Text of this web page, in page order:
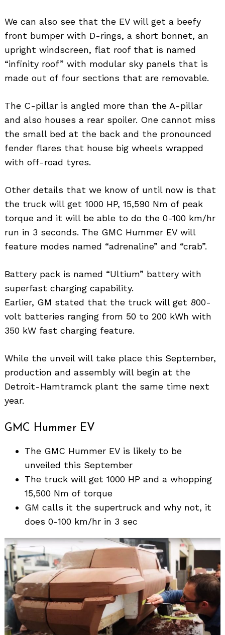
We can also see that the EV will get a beefy
front bumper with D-rings, a short bonnet, an
upright windscreen, flat roof that is named
“infinity roof” with modular sky panels that is
made out of four sections that are removable.
The C-pillar is angled more than the A-pillar
and also houses a rear spoiler. One cannot miss
the small bed at the back and the pronounced
fender flares that house big wheels wrapped
with off-road tyres.
Other details that we know of until now is that
the truck will get 1000 HP, 15,590 Nm of peak
torque and it will be able to do the 0-100 km/hr
run in 3 seconds. The GMC Hummer EV will
feature modes named “adrenaline” and “crab”.
Battery pack is named “Ultium” battery with
superfast charging capability.
Earlier, GM stated that the truck will get 800-
volt batteries ranging from 50 to 200 kWh with
350 kW fast charging feature.
While the unveil will take place this September,
production and assembly will begin at the
Detroit-Hamtramck plant the same time next
year.
GMC Hummer EV
The GMC Hummer EV is likely to be
unveiled this September
The truck will get 1000 HP and a whopping
15,500 Nm of torque
GM calls it the supertruck and why not, it
does 0-100 km/hr in 3 sec